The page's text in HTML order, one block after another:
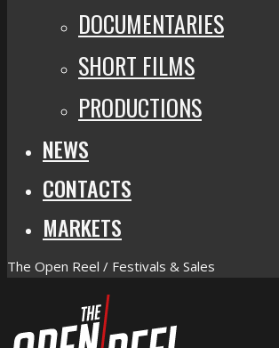
DOCUMENTARIES
SHORT FILMS
PRODUCTIONS
NEWS
CONTACTS
MARKETS
The Open Reel / Festivals & Sales